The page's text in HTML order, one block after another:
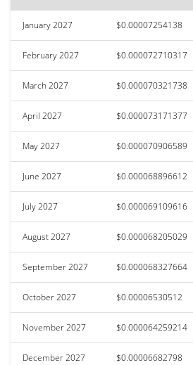
January 2027 $0.00007254138
February 2027 $0.000072710317
March 2027 $0.000070321738
April 2027 $0.000073171377
May 2027 $0.000070906589
June 2027 $0.000068896612
July 2027 $0.000069109616
August 2027 $0.000068205029
September 2027 $0.000068327664
October 2027 $0.00006530512
November 2027 $0.000064259214
December 2027 $0.00006682798